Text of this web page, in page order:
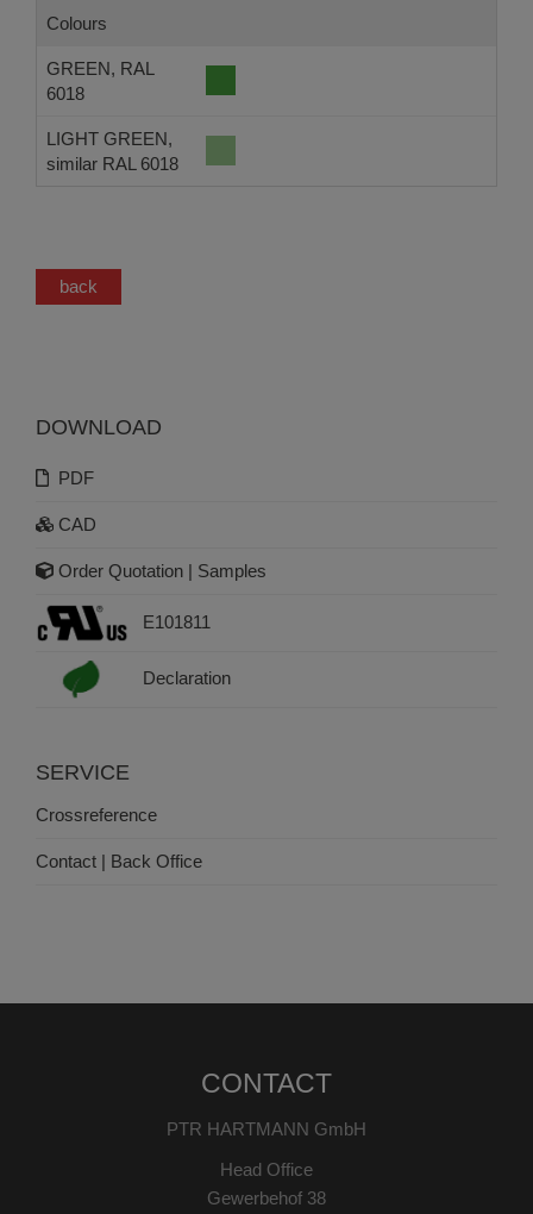
Colours
GREEN, RAL
6018
LIGHT GREEN,
similar RAL 6018
back
DOWNLOAD
PDF
CAD
Order Quotation | Samples
E101811
Declaration
SERVICE
Crossreference
Contact | Back Office
CONTACT
PTR HARTMANN GmbH
Head Office
Gewerbehof 38